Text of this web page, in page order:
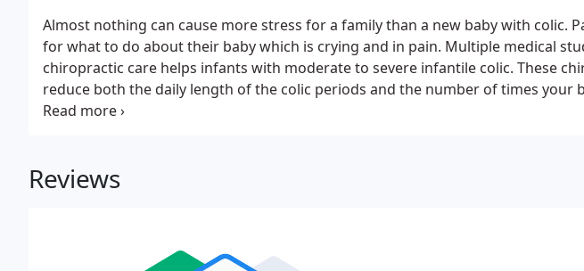
Almost nothing can cause more stress for a family than a new baby with colic.
for what to do about their baby which is crying and in pain. Multiple medical
chiropractic care helps infants with moderate to severe infantile colic. These
reduce both the daily length of the colic periods and the number of times your
day. Our chiropractic center works with families to provide treatment for
Reviews